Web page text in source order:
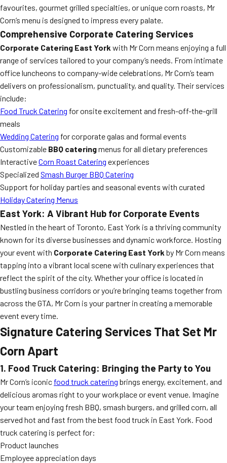
favourites, gourmet grilled specialties, or unique corn roasts, Mr
Corn’s menu is designed to impress every palate.
Comprehensive Corporate Catering Services
Corporate Catering East York with Mr Corn means enjoying a full
range of services tailored to your company’s needs. From intimate
office luncheons to company-wide celebrations, Mr Corn’s team
delivers on professionalism, punctuality, and quality. Their services
include:
Food Truck Catering for onsite excitement and fresh-off-the-grill
meals
Wedding Catering for corporate galas and formal events
Customizable BBQ cateringmenus for all dietary preferences
InteractiveCorn Roast Catering experiences
Specialized Smash Burger BBQ Catering
Support for holiday parties and seasonal events with curated
Holiday Catering Menus
East York: A Vibrant Hub for Corporate Events
Nestled in the heart of Toronto, East York is a thriving community
known for its diverse businesses and dynamic workforce. Hosting
your event with Corporate Catering East York by Mr Corn means
tapping into a vibrant local scene with culinary experiences that
reflect the spirit of the city. Whether your office is located in
bustling business corridors or you’re bringing teams together from
across the GTA, Mr Corn is your partner in creating a memorable
event every time.
Signature Catering Services That Set Mr
Corn Apart
1. Food Truck Catering: Bringing the Party to You
Mr Corn’s iconic food truck catering brings energy, excitement, and
delicious aromas right to your workplace or event venue. Imagine
your team enjoying fresh BBQ, smash burgers, and grilled corn, all
served hot and fast from the best food truck in East York. Food
truck catering is perfect for:
Product launches
Employee appreciation days